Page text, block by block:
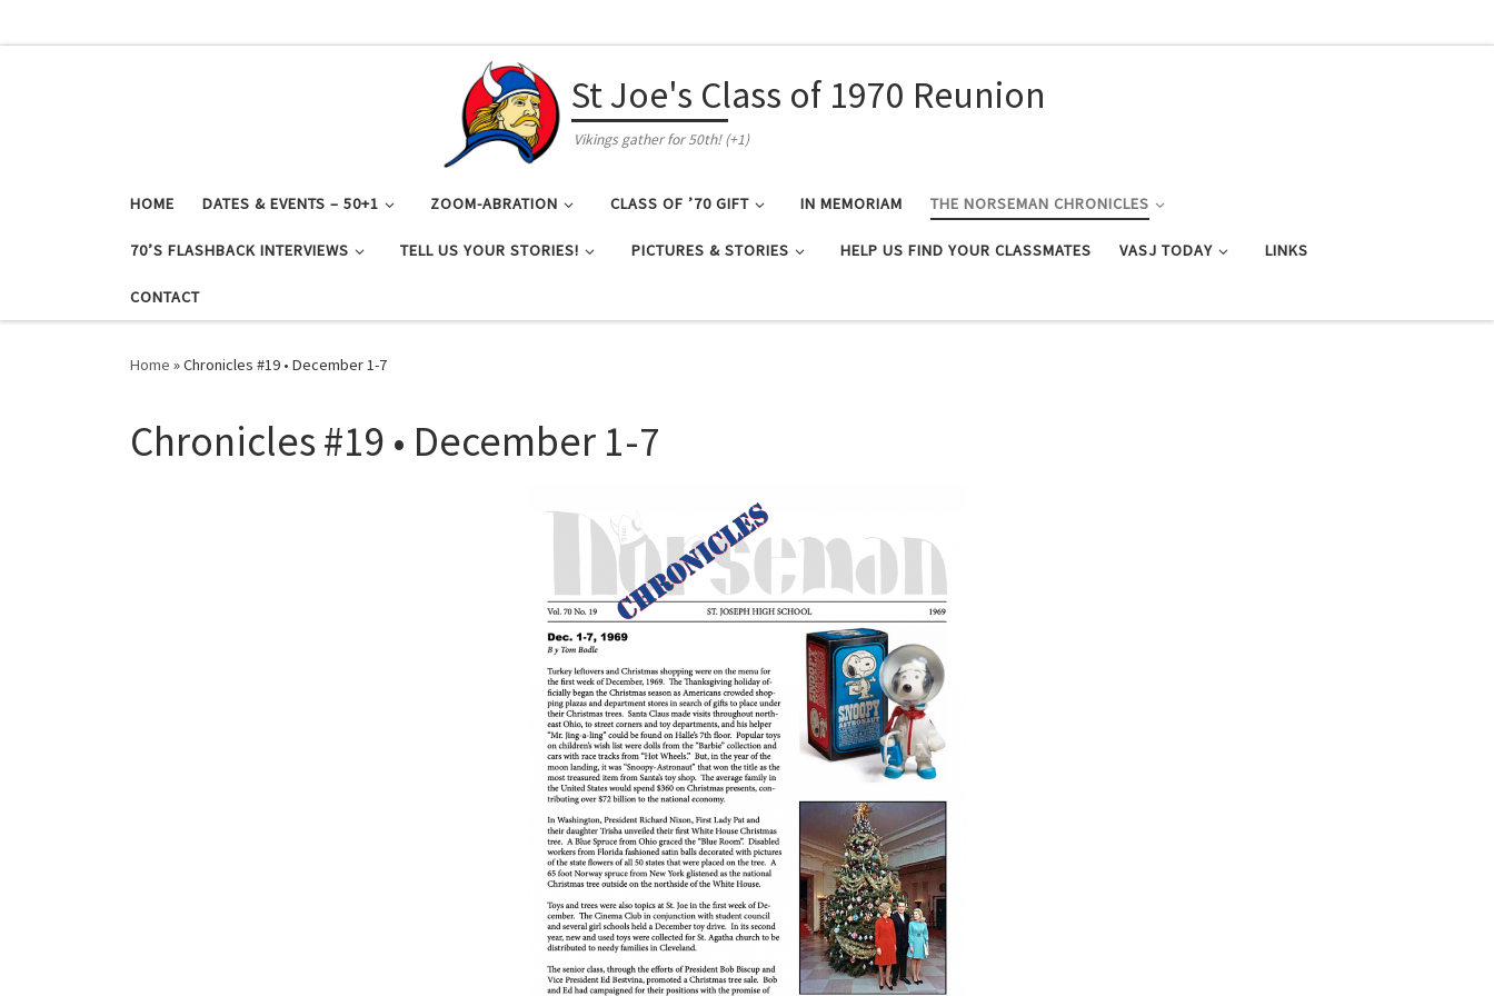
St Joe's Class of 1970 Reunion
Vikings gather for 50th! (+1)
HOME DATES & EVENTS – 50+1 ZOOM-ABRATION CLASS OF ’70 GIFT IN MEMORIAM THE NORSEMAN CHRONICLES
70’S FLASHBACK INTERVIEWS TELL US YOUR STORIES! PICTURES & STORIES HELP US FIND YOUR CLASSMATES VASJ TODAY LINKS
CONTACT
Home »Chronicles #19 • December 1-7
Chronicles #19 • December 1-7